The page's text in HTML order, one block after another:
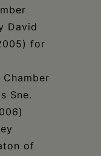
David
for
Sne.
of